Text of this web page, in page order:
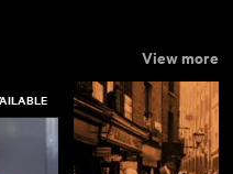
View more
View more